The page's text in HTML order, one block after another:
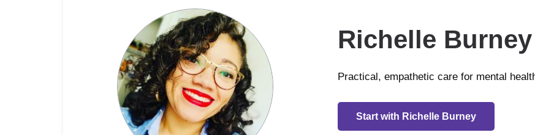
Richelle Burney
Practical, empathetic care for mental
Start with Richelle Burney